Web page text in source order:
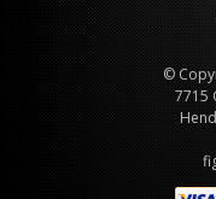
©
7715